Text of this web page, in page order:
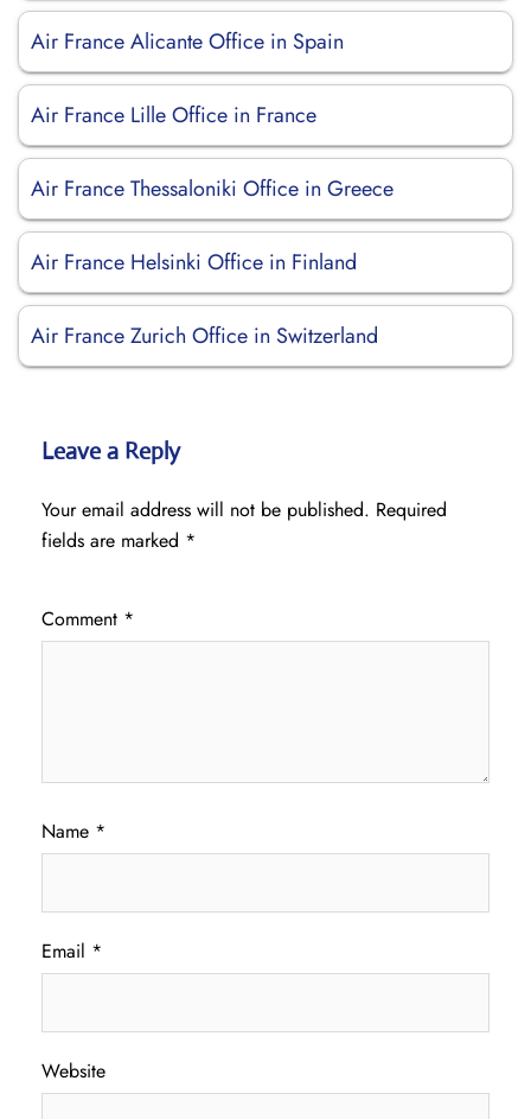
Air France Alicante Office in Spain
Air France Lille Office in France
Air France Thessaloniki Office in Greece
Air France Helsinki Office in Finland
Air France Zurich Office in Switzerland
Leave a Reply
Your email address will not be published. Required
fields are marked *
Comment *
Name *
Email *
Website